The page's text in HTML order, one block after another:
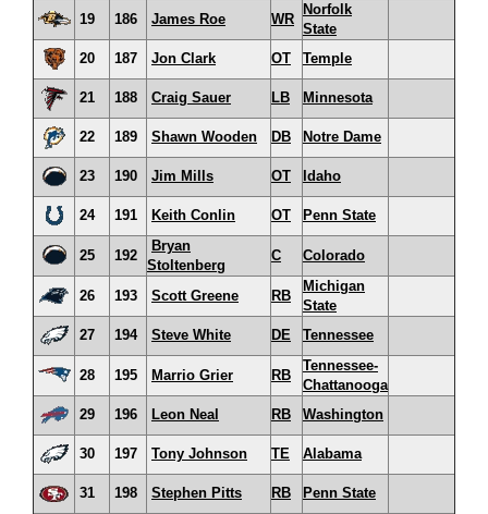
19 186 James Roe WR
Norfolk
State
20
187 Jon Clark OT Temple
21 188 Craig Sauer LB Minnesota
22 189 Shawn Wooden DB Notre Dame
23 190 Jim Mills OT Idaho
24 191 Keith Conlin OT Penn State
25 192
Bryan
Stoltenberg
C Colorado
26 193 Scott Greene RB
Michigan
State
27
194 Steve White DE Tennessee
28 195 Marrio Grier RB
Tennessee-
Chattanooga
29
196 Leon Neal RB Washington
30 197 Tony Johnson TE Alabama
31 198 Stephen Pitts RB Penn State